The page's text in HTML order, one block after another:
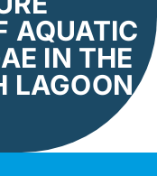
AQUATIC
IN THE
LAGOON